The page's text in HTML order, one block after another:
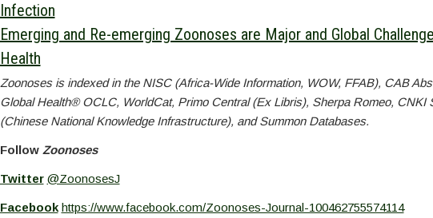
Infection
Emerging and Re-emerging Zoonoses are Major and Global
Health
Zoonosesis indexed in the NISC (Africa-Wide Information, WOW, FFAB), CAB
Global Health® OCLC, WorldCat, Primo Central (Ex Libris), Sherpa Romeo, CNKI
(Chinese National Knowledge Infrastructure), and Summon Databases.
Follow Zoonoses
Twitter @ZoonosesJ
Facebook https://www.facebook.com/Zoonoses-Journal-100462755574114